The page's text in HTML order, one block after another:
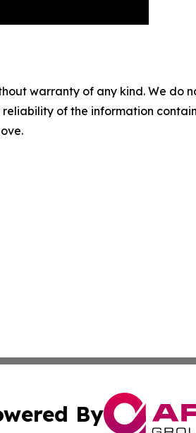
warranty of any kind. We
of the information
By